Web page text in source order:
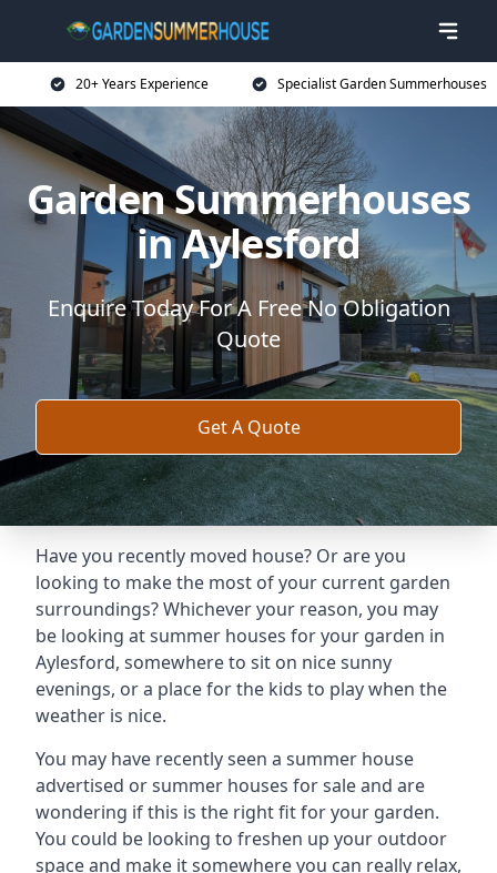
20+ Years Experience Specialist Garden Summerhouses
Garden Summerhouses
in Aylesford
Enquire Today For A Free No Obligation
Quote
Get A Quote
Have you recently moved house? Or are you
looking to make the most of your current garden
surroundings? Whichever your reason, you may
be looking at summer houses for your garden in
Aylesford, somewhere to sit on nice sunny
evenings, or a place for the kids to play when the
weather is nice.
You may have recently seen a summer house
advertised or summer houses for sale and are
wondering if this is the right fit for your garden.
You could be looking to freshen up your outdoor
space and make it somewhere you can really relax,